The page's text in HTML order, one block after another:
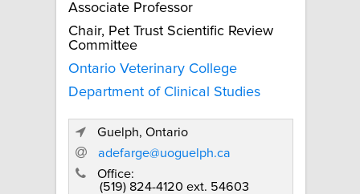
Associate Professor
Chair, Pet Trust Scientific Review
Committee
Ontario Veterinary College
Department of Clinical Studies
Guelph, Ontario
adefarge@uoguelph.ca
Office:
(519) 824-4120 ext. 54603